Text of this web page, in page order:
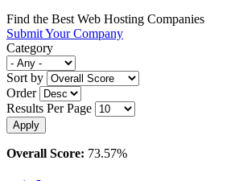
Find the Best Web Hosting Companies
Submit Your Company
Category
Sort by
Order
Results Per Page
Overall Score: 73.57%